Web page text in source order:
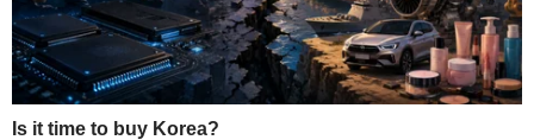
Is it time to buy Korea?